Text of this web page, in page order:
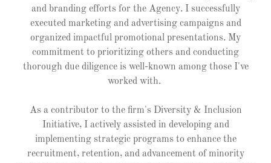
and branding efforts for the Agency. I successfully
executed marketing and advertising campaigns and
organized impactful promotional presentations. My
commitment to prioritizing others and conducting
thorough due diligence is well-known among those I've
worked with.
As a contributor to the firm's Diversity & Inclusion
Initiative, I actively assisted in developing and
implementing strategic programs to enhance the
recruitment, retention, and advancement of minority